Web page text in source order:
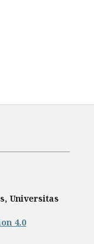
Universitas
4.0